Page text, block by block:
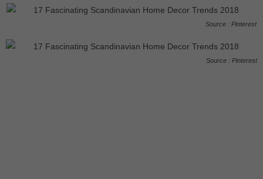
Source : Pinterest
Source : Pinterest